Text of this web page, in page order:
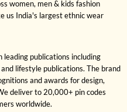
women, men & kids fashion
us India's largest ethnic wear
leading publications including
lifestyle publications. The brand
and awards for design,
deliver to 20,000+ pin codes
worldwide.